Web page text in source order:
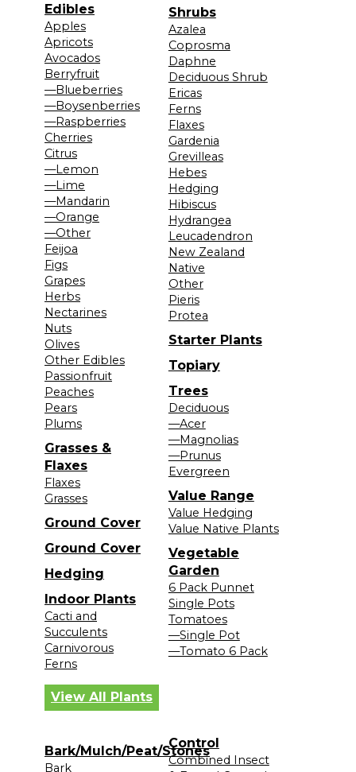
Edibles
Apples
Apricots
Avocados
Berryfruit
—Blueberries
—Boysenberries
—Raspberries
Cherries
Citrus
—Lemon
—Lime
—Mandarin
—Orange
—Other
Feijoa
Figs
Grapes
Herbs
Nectarines
Nuts
Olives
Other Edibles
Passionfruit
Peaches
Pears
Plums
Grasses &
Flaxes
Flaxes
Grasses
Ground Cover
Ground Cover
Hedging
Indoor Plants
Cacti and
Succulents
Carnivorous
Ferns
Shrubs
Azalea
Coprosma
Daphne
Deciduous Shrub
Ericas
Ferns
Flaxes
Gardenia
Grevilleas
Hebes
Hedging
Hibiscus
Hydrangea
Leucadendron
New Zealand
Native
Other
Pieris
Protea
Starter Plants
Topiary
Trees
Deciduous
—Acer
—Magnolias
—Prunus
Evergreen
Value Range
Value Hedging
Value Native Plants
Vegetable
Garden
6 Pack Punnet
Single Pots
Tomatoes
—Single Pot
—Tomato 6 Pack
View All Plants
Bark/Mulch/Peat/Stones
Bark
Control
Combined Insect